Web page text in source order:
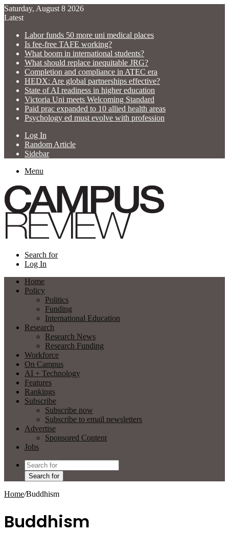
Saturday, August 8 2026
Latest
Labor funds 50 more uni medical places
Is fee-free TAFE working?
What boom in international students?
What should replace inequitable JRG?
Completion and compliance in ATEC era
HEDX: Are global partnerships effective?
State of AI readiness in higher education
Victoria Uni meets Welcoming Standard
Paid prac expanded to 10 allied health areas
Psychology ed must evolve with profession
Log In
Random Article
Sidebar
Menu
Search for
Log In
Home
Policy
Politics
Funding
International Education
Research
Research News
Research Funding
Workforce
On Campus
AI + Technology
Features
Rankings
Subscribe
Subscribe now
Subscribe to email newsletters
Advertise
Sponsored Content
Jobs
Search for
Home/Buddhism
Buddhism